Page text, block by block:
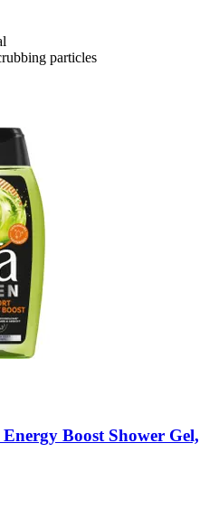
particles
Boost Shower Gel,